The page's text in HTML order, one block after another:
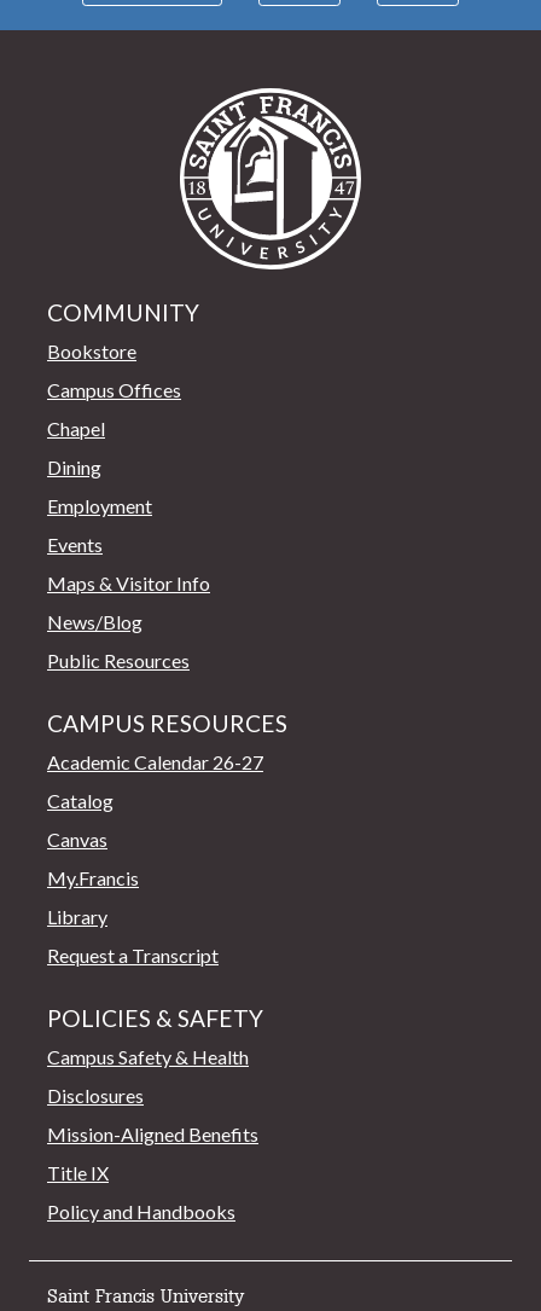
COMMUNITY
Bookstore
Campus Offices
Chapel
Dining
Employment
Events
Maps & Visitor Info
News/Blog
Public Resources
CAMPUS RESOURCES
Academic Calendar 26-27
Catalog
Canvas
My.Francis
Library
Request a Transcript
POLICIES & SAFETY
Campus Safety & Health
Disclosures
Mission-Aligned Benefits
Title IX
Policy and Handbooks
Saint Francis University